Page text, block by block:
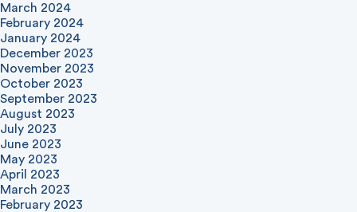
March 2024
February 2024
January 2024
December 2023
November 2023
October 2023
September 2023
August 2023
July 2023
June 2023
May 2023
April 2023
March 2023
February 2023